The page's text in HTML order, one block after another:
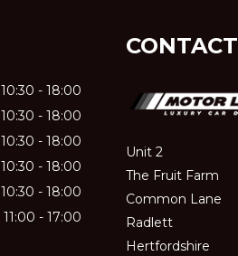
10:30 - 18:00
10:30 - 18:00
10:30 - 18:00
10:30 - 18:00
10:30 - 18:00
11:00 - 17:00
CONTACT
Unit 2
The Fruit Farm
Common Lane
Radlett
Hertfordshire